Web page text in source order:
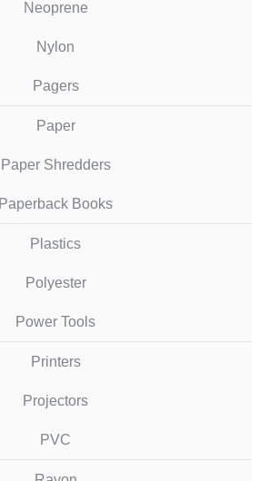
Neoprene
Nylon
Pagers
Paper
Paper Shredders
Paperback Books
Plastics
Polyester
Power Tools
Printers
Projectors
PVC